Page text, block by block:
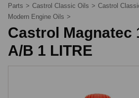
Parts > Castrol Classic Oils > Castrol
Modern Engine Oils >
Castrol Magnatec
A/B 1 LITRE